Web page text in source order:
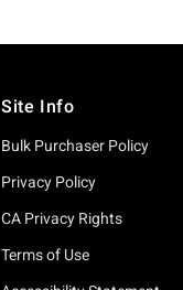
Site Info
Bulk Purchaser Policy
Privacy Policy
CA Privacy Rights
Terms of Use